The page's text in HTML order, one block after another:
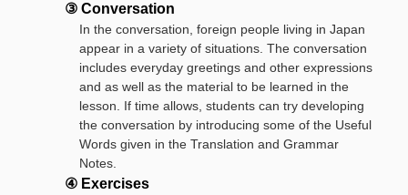
③ Conversation
In the conversation, foreign people living in Japan
appear in a variety of situations. The conversation
includes everyday greetings and other expressions
and as well as the material to be learned in the
lesson. If time allows, students can try developing
the conversation by introducing some of the Useful
Words given in the Translation and Grammar
Notes.
④ Exercises